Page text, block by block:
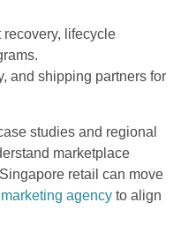
lifecycle
and shipping partners for
studies and regional
marketplace
retail can move
agency to align